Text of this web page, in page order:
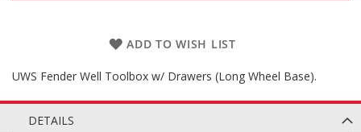
ADD TO WISH LIST
UWS Fender Well Toolbox w/ Drawers (Long Wheel Base).
DETAILS